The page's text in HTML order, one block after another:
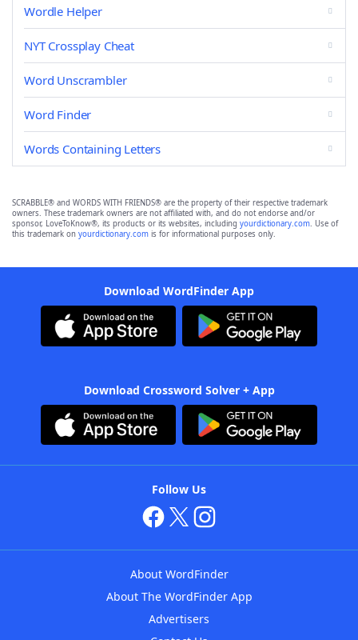
Wordle Helper
NYT Crossplay Cheat
Word Unscrambler
Word Finder
Words Containing Letters
SCRABBLE® and WORDS WITH FRIENDS® are the property of their respective trademark
owners. These trademark owners are not affiliated with, and do not endorse and/or
sponsor, LoveToKnow®, its products or its websites, including yourdictionary.com. Use of
this trademark on yourdictionary.com is for informational purposes only.
Download WordFinder App
Download Crossword Solver + App
Follow Us
About WordFinder
About The WordFinder App
Advertisers